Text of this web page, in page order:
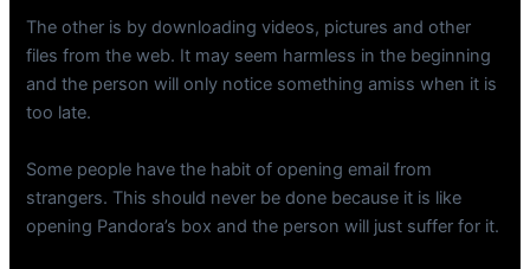
The other is by downloading videos, pictures and other
files from the web. It may seem harmless in the beginning
and the person will only notice something amiss when it is
too late.
Some people have the habit of opening email from
strangers. This should never be done because it is like
opening Pandora’s box and the person will just suffer for it.